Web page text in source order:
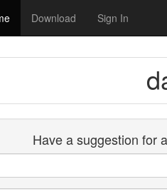
Download Sign In
Have a suggestion for